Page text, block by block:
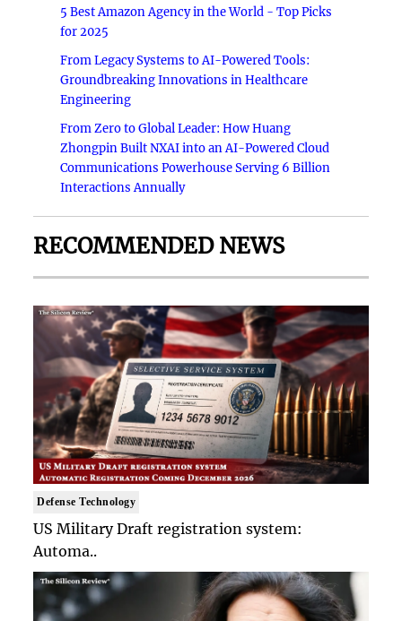
5 Best Amazon Agency in the World - Top Picks
for 2025
From Legacy Systems to AI-Powered Tools:
Groundbreaking Innovations in Healthcare
Engineering
From Zero to Global Leader: How Huang
Zhongpin Built NXAI into an AI-Powered Cloud
Communications Powerhouse Serving 6 Billion
Interactions Annually
RECOMMENDED NEWS
Defense Technology
US Military Draft registration system:
Automa..